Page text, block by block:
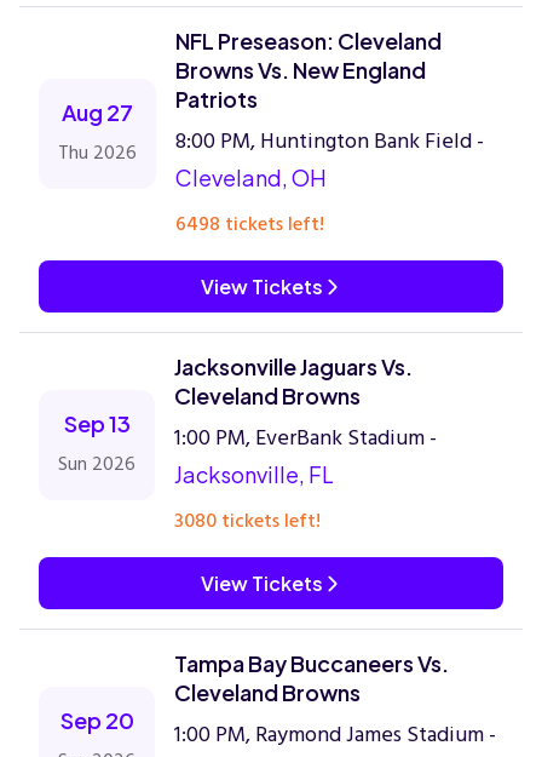
Aug 27
Thu 2026
NFL Preseason: Cleveland
Browns Vs. New England
Patriots
8:00 PM, Huntington Bank Field -
Cleveland, OH
6498 tickets left!
View Tickets
Sep 13
Sun 2026
Jacksonville Jaguars Vs.
Cleveland Browns
1:00 PM, EverBank Stadium -
Jacksonville, FL
3080 tickets left!
View Tickets
Sep 20
Tampa Bay Buccaneers Vs.
Cleveland Browns
1:00 PM, Raymond James Stadium -